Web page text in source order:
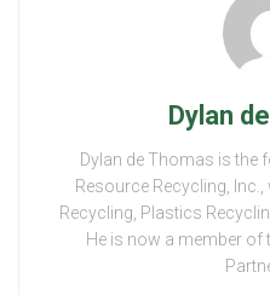
Dylan
Dylan de Thomas is the
Resource Recycling,
Recycling, Plastics
He is now a member of